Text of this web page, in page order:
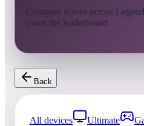
Compare scores across
owns the leaderboard.
Back
All devices Ultimate